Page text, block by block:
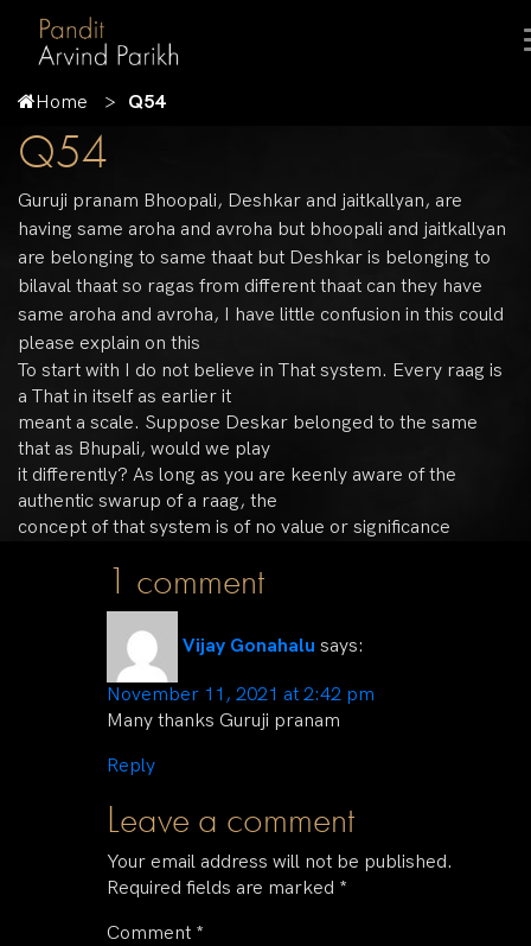
Home Q54
Q54
Guruji pranam Bhoopali, Deshkar and jaitkallyan, are
having same aroha and avroha but bhoopali and jaitkallyan
are belonging to same thaat but Deshkar is belonging to
bilaval thaat so ragas from different thaat can they have
same aroha and avroha, I have little confusion in this could
please explain on this
To start with I do not believe in That system. Every raag is
a That in itself as earlier it
meant a scale. Suppose Deskar belonged to the same
that as Bhupali, would we play
it differently? As long as you are keenly aware of the
authentic swarup of a raag, the
concept of that system is of no value or significance
1 comment
Vijay Gonahalu says:
November 11, 2021 at 2:42 pm
Many thanks Guruji pranam
Reply
Leave a comment
Your email address will not be published.
Required fields are marked *
Comment *